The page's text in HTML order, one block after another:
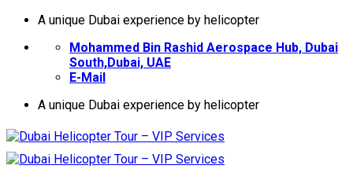
İçeriğeA unique Dubai experience by helicopter
Mohammed Bin Rashid Aerospace Hub, Dubai
South,Dubai, UAE
E-Mail
A unique Dubai experience by helicopter